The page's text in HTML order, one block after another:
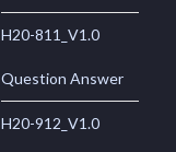
H20-811_V1.0
Question Answer
H20-912_V1.0